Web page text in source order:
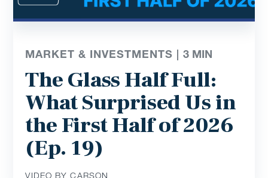
MARKET & INVESTMENTS |3 MIN
The Glass Half Full:
What Surprised Us in
the First Half of 2026
(Ep. 19)
VIDEO BY CARSON